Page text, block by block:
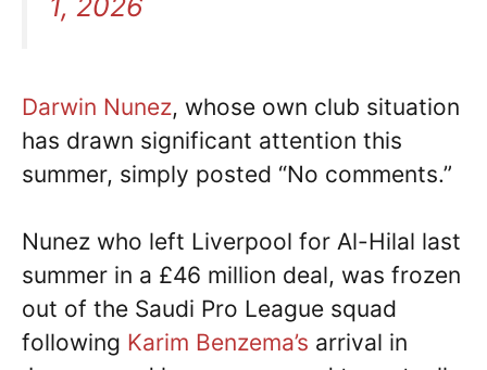
Darwin Nunez, whose own club situation
has drawn significant attention this
summer, simply posted “No comments.”
Nunez who left Liverpool for Al-Hilal last
summer in a £46 million deal, was frozen
out of the Saudi Pro League squad
following Karim Benzema’s arrival in